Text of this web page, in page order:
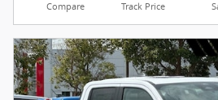
Compare Track Price